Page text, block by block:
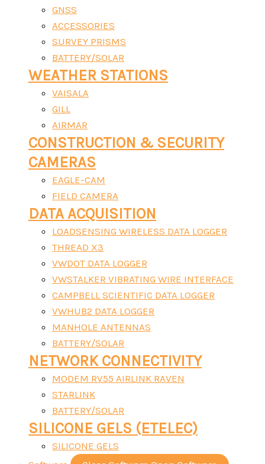
GNSS
ACCESSORIES
SURVEY PRISMS
BATTERY/SOLAR
WEATHER STATIONS
VAISALA
GILL
AIRMAR
CONSTRUCTION & SECURITY
CAMERAS
EAGLE-CAM
FIELD CAMERA
DATA ACQUISITION
LOADSENSING WIRELESS DATA LOGGER
THREAD X3
VWDOT DATA LOGGER
VWSTALKER VIBRATING WIRE INTERFACE
CAMPBELL SCIENTIFIC DATA LOGGER
VWHUB2 DATA LOGGER
MANHOLE ANTENNAS
BATTERY/SOLAR
NETWORK CONNECTIVITY
MODEM RV55 AIRLINK RAVEN
STARLINK
BATTERY/SOLAR
SILICONE GELS (ETELEC)
SILICONE GELS